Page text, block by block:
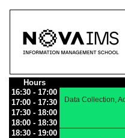
Hours
16:30 - 17:00
Data Collection,
17:00 - 17:30
17:30 - 18:00
18:00 - 18:30
18:30 - 19:00